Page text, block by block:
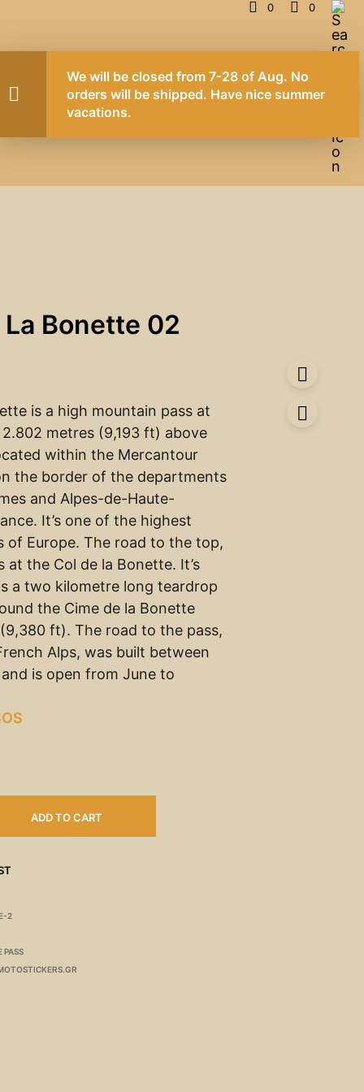
CONTACT NEWS
0 0
Bonette 02
is a high mountain pass at
metres (9,193 ft) above
within the Mercantour
the border of the departments
and Alpes-de-Haute-
It’s one of the highest
of Europe. The road to the top,
at the Col de la Bonette. It’s
a two kilometre long teardrop
the Cime de la Bonette
ft). The road to the pass,
Alps, was built between
and is open from June to
ADD TO CART
2
PASS